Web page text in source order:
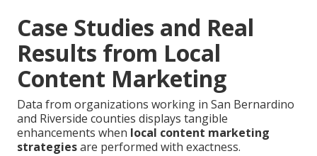
Case Studies and Real
Results from Local
Content Marketing
Data from organizations working in San Bernardino
and Riverside counties displays tangible
enhancements when local content marketing
strategiesare performed with exactness.